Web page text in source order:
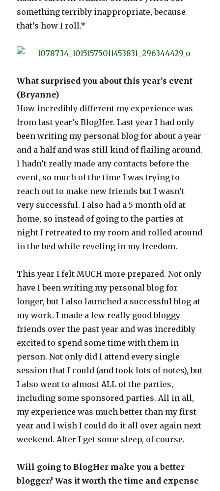
something terribly inappropriate, because
that’s how I roll.*
What surprised you about this year’s event
(Bryanne)
How incredibly different my experience was
from last year’s BlogHer. Last year I had only
been writing my personal blog for about a year
and a half and was still kind of flailing around.
I hadn’t really made any contacts before the
event, so much of the time I was trying to
reach out to make new friends but I wasn’t
very successful. I also had a 5 month old at
home, so instead of going to the parties at
night I retreated to my room and rolled around
in the bed while reveling in my freedom.
This year I felt MUCH more prepared. Not only
have I been writing my personal blog for
longer, but I also launched a successful blog at
my work. I made a few really good bloggy
friends over the past year and was incredibly
excited to spend some time with them in
person. Not only did I attend every single
session that I could (and took lots of notes), but
I also went to almost ALL of the parties,
including some sponsored parties. All in all,
my experience was much better than my first
year and I wish I could do it all over again next
weekend. After I get some sleep, of course.
Will going to BlogHer make you a better
blogger? Was it worth the time and expense